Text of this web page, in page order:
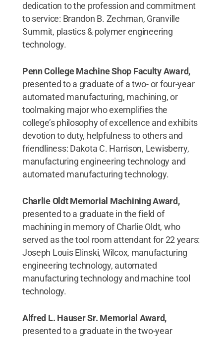
dedication to the profession and commitment
to service: Brandon B. Zechman, Granville
Summit, plastics & polymer engineering
technology.
Penn College Machine Shop Faculty Award,
presented to a graduate of a two- or four-year
automated manufacturing, machining, or
toolmaking major who exemplifies the
college’s philosophy of excellence and exhibits
devotion to duty, helpfulness to others and
friendliness: Dakota C. Harrison, Lewisberry,
manufacturing engineering technology and
automated manufacturing technology.
Charlie Oldt Memorial Machining Award,
presented to a graduate in the field of
machining in memory of Charlie Oldt, who
served as the tool room attendant for 22 years:
Joseph Louis Elinski, Wilcox, manufacturing
engineering technology, automated
manufacturing technology and machine tool
technology.
Alfred L. Hauser Sr. Memorial Award,
presented to a graduate in the two-year